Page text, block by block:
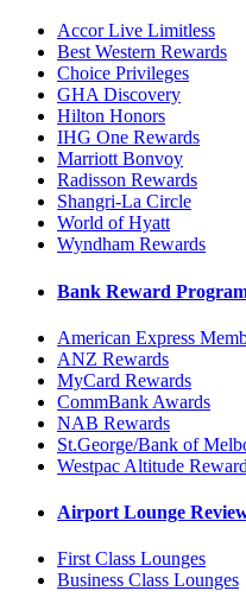
Accor Live Limitless
Best Western Rewards
Choice Privileges
GHA Discovery
Hilton Honors
IHG One Rewards
Marriott Bonvoy
Radisson Rewards
Shangri-La Circle
World of Hyatt
Wyndham Rewards
Bank Reward
American Express
ANZ Rewards
MyCard Rewards
CommBank Awards
NAB Rewards
St.George/Bank of
Westpac Altitude
Airport Lounge
First Class Lounges
Business Class Lounges